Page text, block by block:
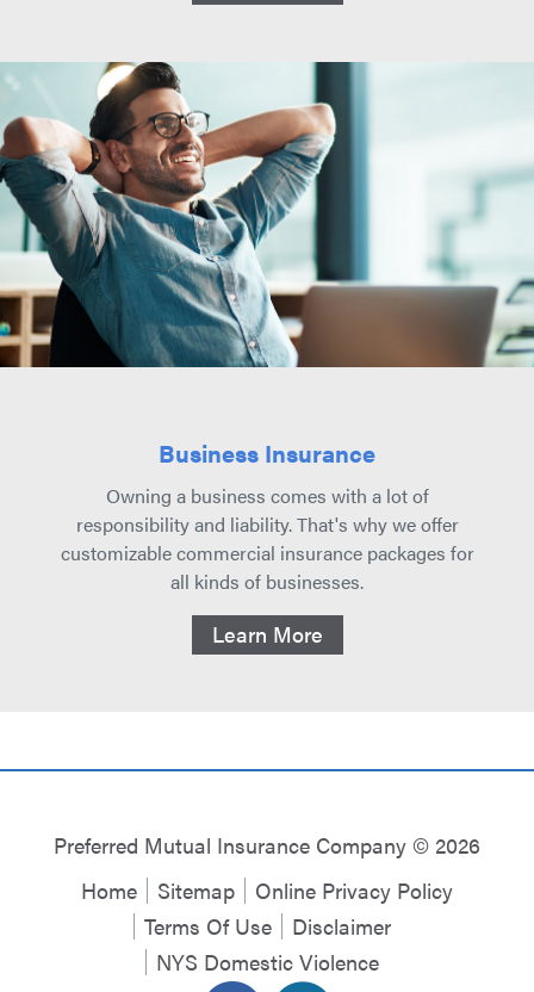
Business Insurance
Owning a business comes with a lot of
responsibility and liability. That's why we offer
customizable commercial insurance packages for
all kinds of businesses.
Learn More
Preferred Mutual Insurance Company © 2026
Home
Sitemap
Online Privacy Policy
Terms Of Use
Disclaimer
NYS Domestic Violence